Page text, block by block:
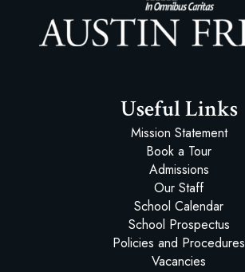
Useful Links
Mission Statement
Book a Tour
Admissions
Our Staff
School Calendar
School Prospectus
Policies and Procedures
Vacancies